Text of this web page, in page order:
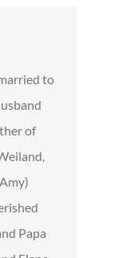
to
of
Papa